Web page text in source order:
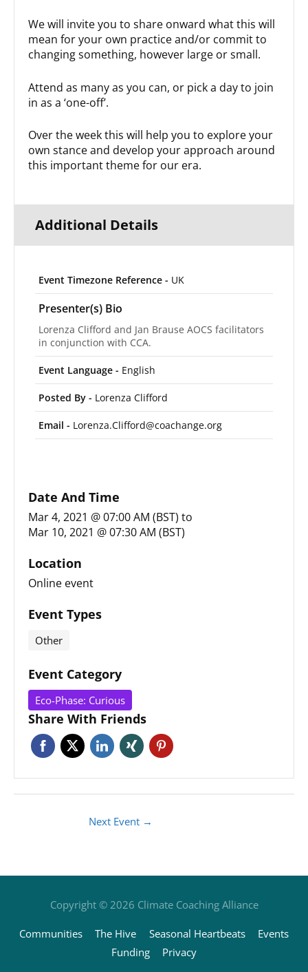
We will invite you to share onward what this will
mean for your own practice and/or commit to
changing something, however large or small.
Attend as many as you can, or pick a day to join
in as a ‘one-off’.
Over the week this will help you to explore your
own stance and develop your approach around
this important theme for our era.
Additional Details
Event Timezone Reference - UK
Presenter(s) Bio
Lorenza Clifford and Jan Brause AOCS facilitators
in conjunction with CCA.
Event Language - English
Posted By - Lorenza Clifford
Email - Lorenza.Clifford@coachange.org
Date And Time
Mar 4, 2021 @ 07:00 AM (BST) to
Mar 10, 2021 @ 07:30 AM (BST)
Location
Online event
Event Types
Other
Event Category
Eco-Phase: Curious
Share With Friends
Next Event →
Copyright © 2026 Climate Coaching Alliance
Communities The Hive Seasonal Heartbeats
Events
Funding
Privacy